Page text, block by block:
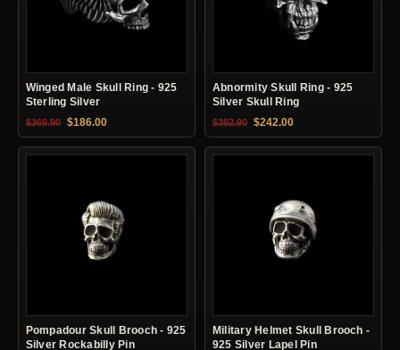
Winged Male Skull Ring - 925
Sterling Silver
$369.90 Original price was: $369.90.
$186.00Current price is: $186.00.
Abnormity Skull Ring - 925
Silver Skull Ring
$382.90 Original price was: $382.90.
$242.00Current price is:
Pompadour Skull Brooch - 925
Silver Rockabilly Pin
Military Helmet Skull Brooch -
925 Silver Lapel Pin